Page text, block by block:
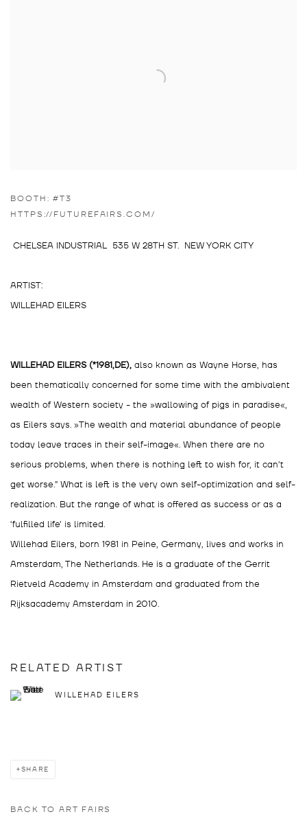
BOOTH: #T3
HTTPS://FUTUREFAIRS.COM/
CHELSEA INDUSTRIAL 535 W 28TH ST. NEW YORK CITY
ARTIST:
WILLEHAD EILERS
WILLEHAD EILERS (*1981,DE), also known as Wayne Horse, has
been thematically concerned for some time with the ambivalent
wealth of Western society - the »wallowing of pigs in paradise«,
as Eilers says. »The wealth and material abundance of people
today leave traces in their self-image«. When there are no
serious problems, when there is nothing left to wish for, it can’t
get worse.” What is left is the very own self-optimization and self-
realization. But the range of what is offered as success or as a
‘fulfilled life’ is limited.
Willehad Eilers, born 1981 in Peine, Germany, lives and works in
Amsterdam, The Netherlands. He is a graduate of the Gerrit
Rietveld Academy in Amsterdam and graduated from the
Rijksacademy Amsterdam in 2010.
RELATED ARTIST
WILLEHAD EILERS
SHARE
BACK TO ART FAIRS